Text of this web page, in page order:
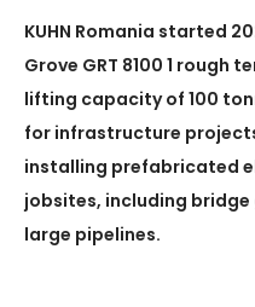
KUHN Romania started
Grove GRT 8100 1 rough
lifting capacity of 100
for infrastructure
installing prefabricated
jobsites, including
large pipelines.